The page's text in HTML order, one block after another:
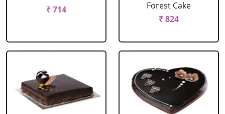
₹ 714
Forest Cake
₹ 824